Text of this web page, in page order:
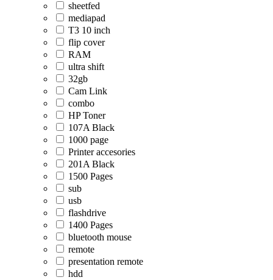
sheetfed
mediapad
T3 10 inch
flip cover
RAM
ultra shift
32gb
Cam Link
combo
HP Toner
107A Black
1000 page
Printer accesories
201A Black
1500 Pages
sub
usb
flashdrive
1400 Pages
bluetooth mouse
remote
presentation remote
hdd